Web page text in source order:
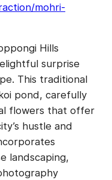
mohri-
Hills
surprise
This traditional
pond, carefully
flowers that offer
hustle and
landscaping,